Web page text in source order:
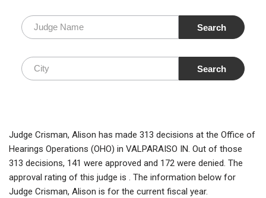
Judge Crisman, Alison has made 313 decisions at the Office of
Hearings Operations (OHO) in VALPARAISO IN. Out of those
313 decisions, 141 were approved and 172 were denied. The
approval rating of this judge is . The information below for
Judge Crisman, Alison is for the current fiscal year.